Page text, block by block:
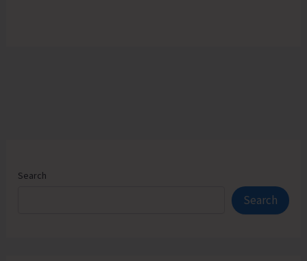
Search
Search